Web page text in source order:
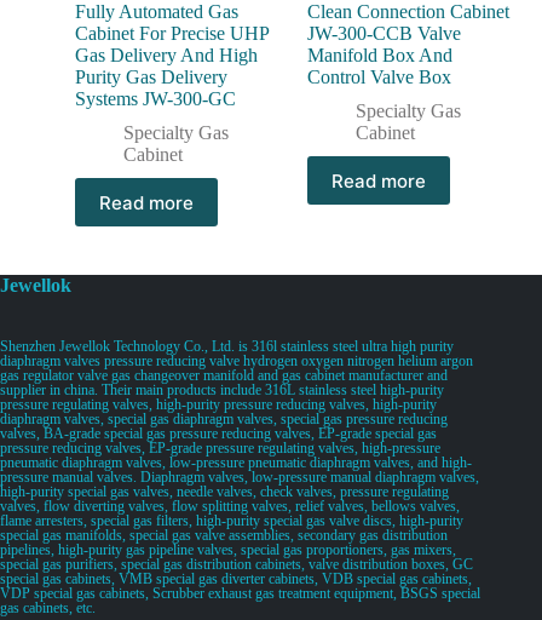
Fully Automated Gas
Cabinet For Precise UHP
Gas Delivery And High
Purity Gas Delivery
Systems JW-300-GC
Specialty Gas
Cabinet
Read more
Clean Connection Cabinet
JW-300-CCB Valve
Manifold Box And
Control Valve Box
Specialty Gas
Cabinet
Read more
Jewellok
Shenzhen Jewellok Technology Co., Ltd. is 316l stainless steel ultra high purity
diaphragm valves pressure reducing valve hydrogen oxygen nitrogen helium argon
gas regulator valve gas changeover manifold and gas cabinet manufacturer and
supplier in china. Their main products include 316L stainless steel high-purity
pressure regulating valves, high-purity pressure reducing valves, high-purity
diaphragm valves, special gas diaphragm valves, special gas pressure reducing
valves, BA-grade special gas pressure reducing valves, EP-grade special gas
pressure reducing valves, EP-grade pressure regulating valves, high-pressure
pneumatic diaphragm valves, low-pressure pneumatic diaphragm valves, and high-
pressure manual valves. Diaphragm valves, low-pressure manual diaphragm valves,
high-purity special gas valves, needle valves, check valves, pressure regulating
valves, flow diverting valves, flow splitting valves, relief valves, bellows valves,
flame arresters, special gas filters, high-purity special gas valve discs, high-purity
special gas manifolds, special gas valve assemblies, secondary gas distribution
pipelines, high-purity gas pipeline valves, special gas proportioners, gas mixers,
special gas purifiers, special gas distribution cabinets, valve distribution boxes, GC
special gas cabinets, VMB special gas diverter cabinets, VDB special gas cabinets,
VDP special gas cabinets, Scrubber exhaust gas treatment equipment, BSGS special
gas cabinets, etc.